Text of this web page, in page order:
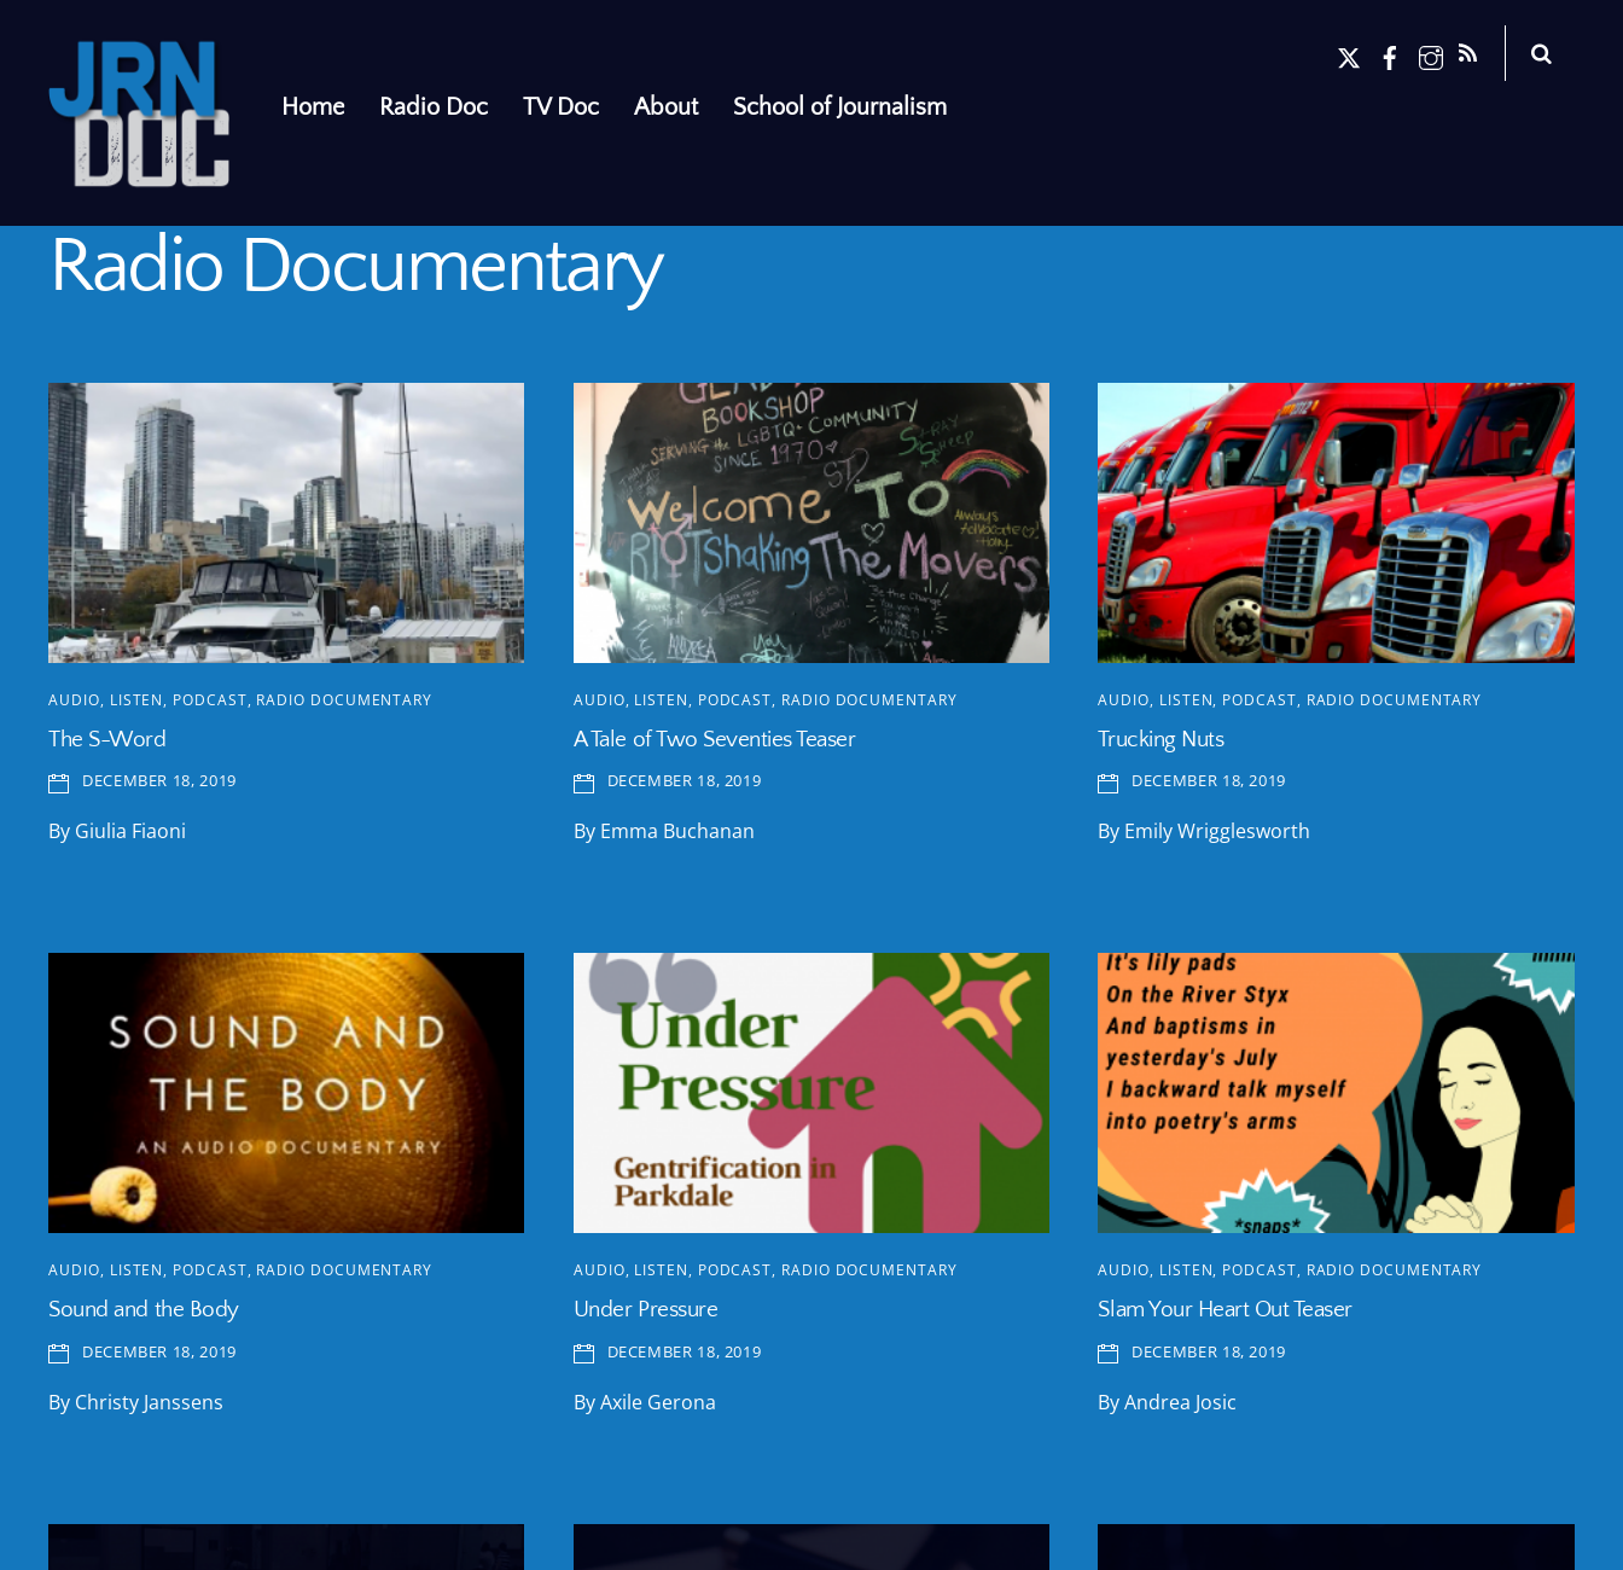
Search
FacebookInstagram
RSS
Home
Radio Doc TV Doc About School of Journalism
Radio Documentary
AUDIO LISTEN PODCAST RADIO DOCUMENTARY
The S-Word
DECEMBER 18, 2019
By Giulia Fiaoni
AUDIO LISTEN PODCAST RADIO DOCUMENTARY
A Tale of Two Seventies Teaser
DECEMBER 18, 2019
By Emma Buchanan
AUDIO LISTEN PODCAST RADIO DOCUMENTARY
Trucking Nuts
DECEMBER 18, 2019
By Emily Wrigglesworth
AUDIO, LISTEN , PODCAST, RADIO DOCUMENTARY
Sound and the Body
DECEMBER 18, 2019
By Christy Janssens
AUDIO, LISTEN , PODCAST, RADIO DOCUMENTARY
Under Pressure
DECEMBER 18, 2019
By Axile Gerona
AUDIO, LISTEN, PODCAST, RADIO DOCUMENTARY
Slam Your Heart Out Teaser
DECEMBER 18, 2019
By Andrea Josic